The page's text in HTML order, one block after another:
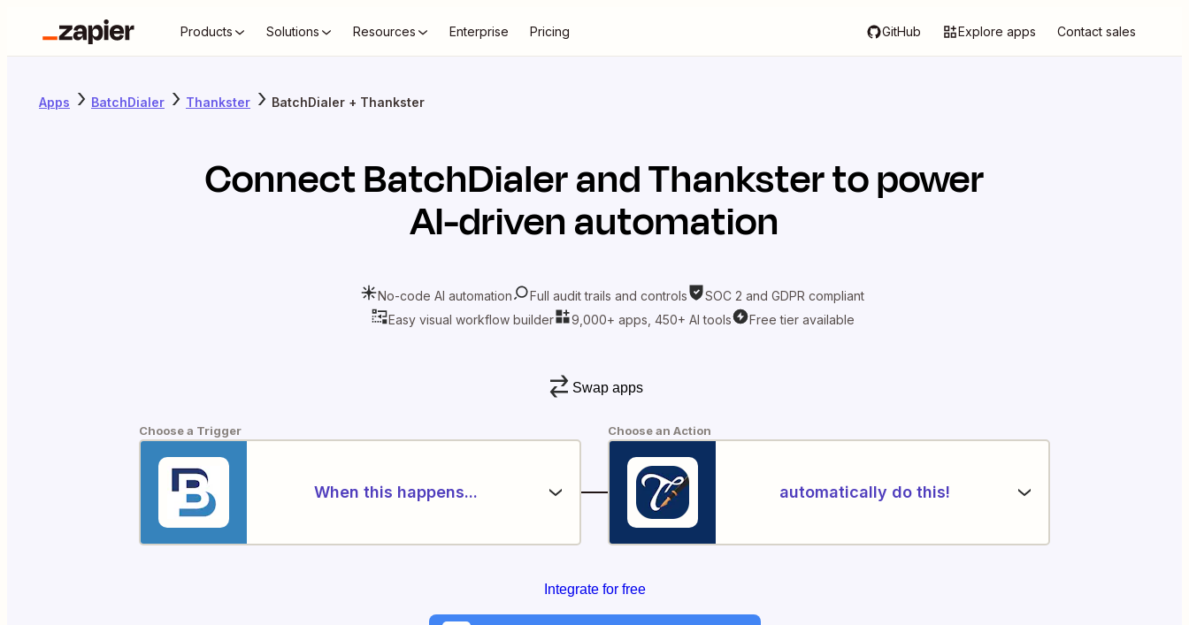
Products Solutions Resources Enterprise Pricing GitHub Explore apps Contact sales
Apps BatchDialer Thankster BatchDialer + Thankster
ConnectBatchDialerandThanksterto power
AI-driven automation
No-code AI automation Full audit trails and controls
SOC 2 and GDPR compliant
Easy visual workflow builder
9,000+ apps, 450+ AI tools Free tier available
Swap apps
Choose a Trigger
When this happens...
Choose an Action
automatically do this!
Integrate for free